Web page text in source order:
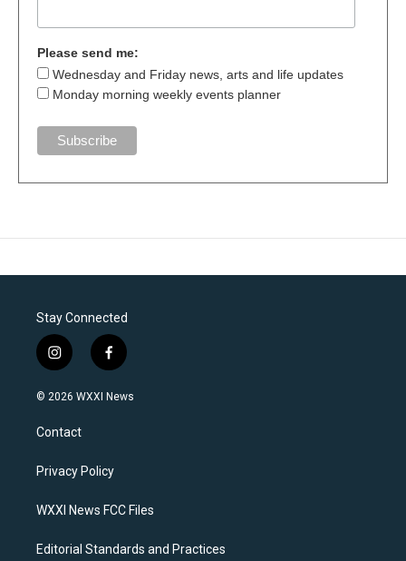
Please send me:
Wednesday and Friday news, arts and life updates
Monday morning weekly events planner
Stay Connected
i
n
s
a
g
a
f
a
c
k
© 2026 WXXI News
Contact
Privacy Policy
WXXI News FCC Files
Editorial Standards and Practices